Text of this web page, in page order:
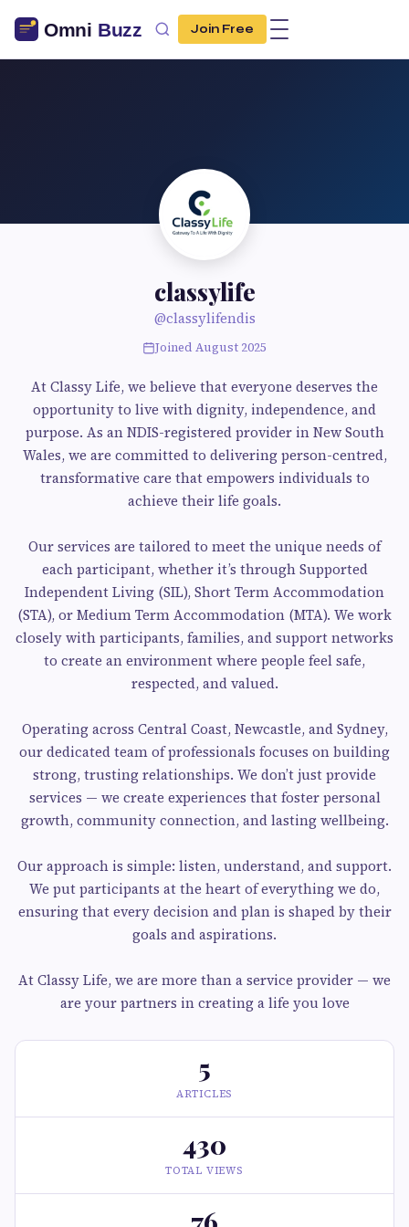
Join Free
classylife
@classylifendis
Joined August 2025
At Classy Life, we believe that everyone deserves the
opportunity to live with dignity, independence, and
purpose. As an NDIS-registered provider in New South
Wales, we are committed to delivering person-centred,
transformative care that empowers individuals to
achieve their life goals.
Our services are tailored to meet the unique needs of
each participant, whether it’s through Supported
Independent Living (SIL), Short Term Accommodation
(STA), or Medium Term Accommodation (MTA). We work
closely with participants, families, and support networks
to create an environment where people feel safe,
respected, and valued.
Operating across Central Coast, Newcastle, and Sydney,
our dedicated team of professionals focuses on building
strong, trusting relationships. We don’t just provide
services — we create experiences that foster personal
growth, community connection, and lasting wellbeing.
Our approach is simple: listen, understand, and support.
We put participants at the heart of everything we do,
ensuring that every decision and plan is shaped by their
goals and aspirations.
At Classy Life, we are more than a service provider — we
are your partners in creating a life you love
5
ARTICLES
430
TOTAL VIEWS